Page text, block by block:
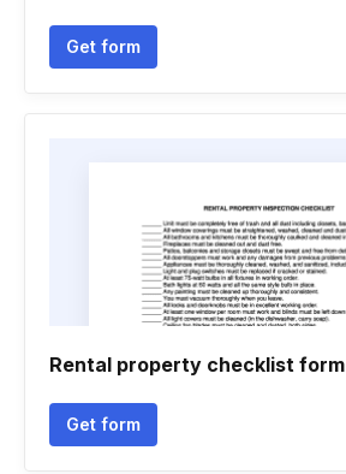
Get form
Rental property checklist form
Get form